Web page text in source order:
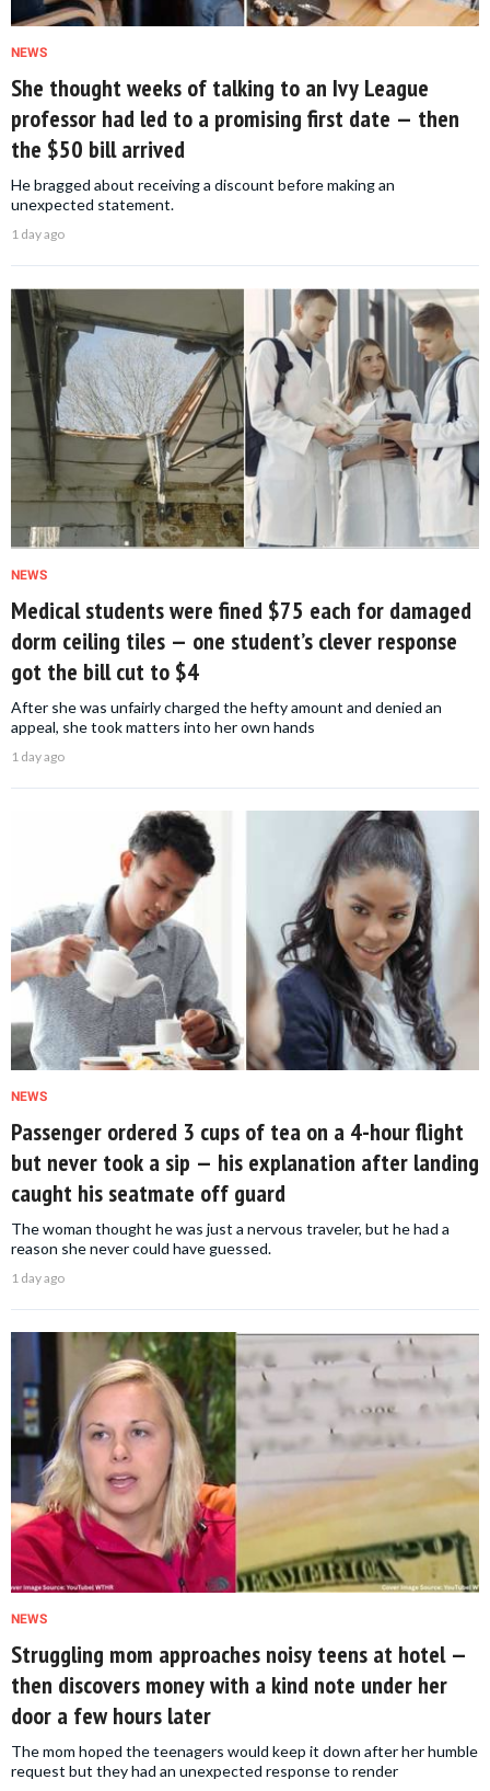
NEWS
She thought weeks of talking to an Ivy League
professor had led to a promising first date — then
the $50 bill arrived
He bragged about receiving a discount before making an
unexpected statement.
1 day ago
NEWS
Medical students were fined $75 each for damaged
dorm ceiling tiles — one student’s clever response
got the bill cut to $4
After she was unfairly charged the hefty amount and denied an
appeal, she took matters into her own hands
1 day ago
NEWS
Passenger ordered 3 cups of tea on a 4-hour flight
but never took a sip — his explanation after landing
caught his seatmate off guard
The woman thought he was just a nervous traveler, but he had a
reason she never could have guessed.
1 day ago
NEWS
Struggling mom approaches noisy teens at hotel —
then discovers money with a kind note under her
door a few hours later
The mom hoped the teenagers would keep it down after her humble
request but they had an unexpected response to render